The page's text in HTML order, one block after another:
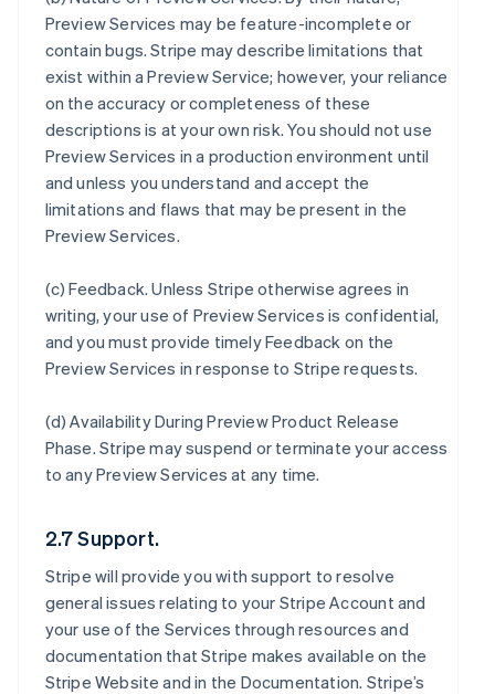
Preview Services may be feature-incomplete or
contain bugs. Stripe may describe limitations that
exist within a Preview Service; however, your reliance
on the accuracy or completeness of these
descriptions is at your own risk. You should not use
Preview Services in a production environment until
and unless you understand and accept the
limitations and flaws that may be present in the
Preview Services.
(c)Feedback. Unless Stripe otherwise agrees in
writing, your use of Preview Services is confidential,
and you must provide timely Feedback on the
Preview Services in response to Stripe requests.
(d)Availability During Preview Product Release
Phase. Stripe may suspend or terminate your access
to any Preview Services at any time.
2.7 Support.
Stripe will provide you with support to resolve
general issues relating to your Stripe Account and
your use of the Services through resources and
documentation that Stripe makes available on the
Stripe Website and in the Documentation. Stripe’s